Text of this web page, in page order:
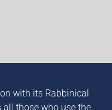
with its Rabbinical
those who use the